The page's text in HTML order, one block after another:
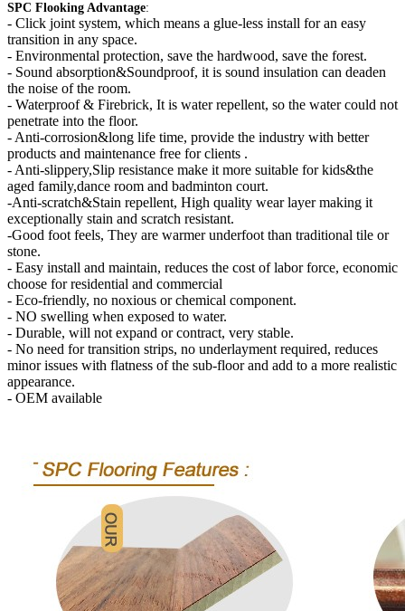
SPC Flooking Advantage:
- Click joint system, which means a glue-less install for an easy
transition in any space.
- Environmental protection, save the hardwood, save the forest.
- Sound absorption&Soundproof, it is sound insulation can deaden
the noise of the room.
- Waterproof & Firebrick, It is water repellent, so the water could not
penetrate into the floor.
- Anti-corrosion&long life time, provide the industry with better
products and maintenance free for clients .
- Anti-slippery,Slip resistance make it more suitable for kids&the
aged family,dance room and badminton court.
-Anti-scratch&Stain repellent, High quality wear layer making it
exceptionally stain and scratch resistant.
-Good foot feels, They are warmer underfoot than traditional tile or
stone.
- Easy install and maintain, reduces the cost of labor force, economic
choose for residential and commercial
- Eco-friendly, no noxious or chemical component.
- NO swelling when exposed to water.
- Durable, will not expand or contract, very stable.
- No need for transition strips, no underlayment required, reduces
minor issues with flatness of the sub-floor and add to a more realistic
appearance.
- OEM available